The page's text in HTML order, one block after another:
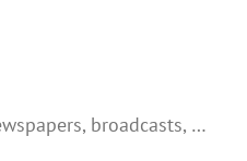
broadcasts, …